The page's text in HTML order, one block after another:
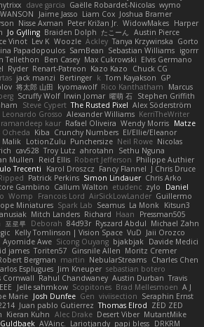
dave garcia Gaëlle Robardet-Nicolas wymo
Jaime Jasso Liam Cox Joshua Bramer
Nisse Axman Peter Križan Jr. WidowMakes Harper
Jo Gylling Braiden Dolph たこーん Austin Pierce
Vinot Lev K Woozle Ackley Tanya Krzywinska Gorto
Papadopoulos SamBean Sebastian Williams igorrr
Tellethon Ben Casey Max Cukrowski Elvis Germano
Ryder Renart-Patreon Kazo Kazo
Chuck CG
jack manzi Bertinger k Tom Kayakson GP
将太郎 山田 kyomawolf Rico Kanthatham
Marcus
Scruffy Wolf Irwin Jomar 曜萌 石 Stephen Griffith
Steve Cypert The Rusted Pixel Alex Söderström
Leonardo Grosso Alexander Williams KerriTheWriter
ramandeep kaur Rafael Oliveira Wendy Morris Matze
Ocheda Kiba Crunchy Numbers El/Ellie/Eleanor
Malik LotionZulu Punchersize Neil Rowe Nicolas
cav528 Troy Lutz ahrotahn
Sethu Nguna
Mullen Reid Ellis Robert Jefferson Philippe Authier
Trecenti Karol Droszcz Fancy Flannel J Chris Druce
Patrick Perkins Simon Lindauer Chris Arko
Gambino Callum Walton etudenc zylo
Daniel
Womp Francois Lord AirSickLowLander Guillermo
Miniatures Spark Lab Seamus La Monk Kitsun3
Mitch Landers Richard Haan
Pressman505
포로루 Deborah 84d93r Ryszard Abdul Michael Zahn
Kelly Tomlinson | Vision Space VuD Jaii Orozco
Ayomide Awe Sicong Ouyang bjakbjak Davide Medici
james Toriten57 Ginsnile Allen Moritz Cremer
Bergman martin NebularStreams Charles Chen
Esplugues Jim Kneuper sebastian botero
Cornwall Rahul Chandwaney Austin Durban Travis
Jelle sahmkow Scopitones Brad Mellesmoen A J
Marie Josh Dunfee Gen viviisection Seraphin Ernst
Juan pablo Gutierrez Thomas Elrod ZED ZED
Kieran Kuhn Alec Drake Desert Viber MutantMike
AVAinc. Lariotjandy papi bless DRKRM